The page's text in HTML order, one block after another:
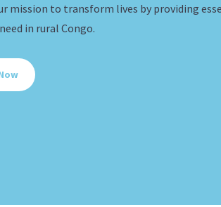
mission to transform lives by providing
in rural Congo.